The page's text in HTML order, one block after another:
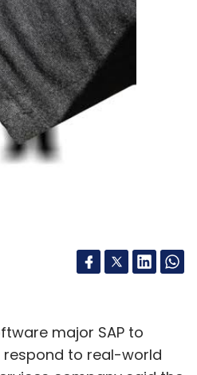
major SAP to
respond to real-world